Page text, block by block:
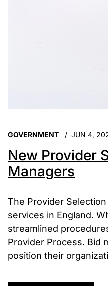
GOVERNMENT JUN 4,
New Provider
Managers
The Provider
services in England.
streamlined
Provider Process. Bid
position their